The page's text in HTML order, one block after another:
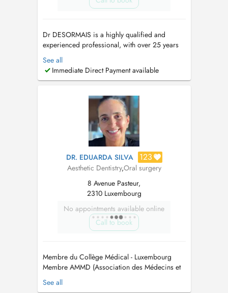
Dr DESORMAIS is a highly qualified and
experienced professional, with over 25 years
of Dental Experience, spanning 4 continents.
(Europe, Asia, Africa, America). Ancien
Praticien hospitalier. These en parodontologie-
implantologie depuis 2002. Contacter ...
See all
Immediate Direct Payment available
DR. EDUARDA SILVA 123
Aesthetic Dentistry,Oral surgery
8 Avenue Pasteur,
2310 Luxembourg
No appointments available online
Call to book
Membre du Collège Médical - Luxembourg
Membre AMMD (Association des Médecins et
Médecins Dentistes) - Luxembourg. Membre
CMD (Cercle des Médecins Dentistes) -
See all